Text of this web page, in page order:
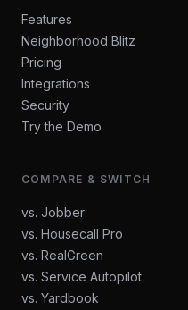
Features
Neighborhood Blitz
Pricing
Integrations
Security
Try the Demo
COMPARE & SWITCH
vs. Jobber
vs. Housecall Pro
vs. RealGreen
vs. Service Autopilot
vs. Yardbook